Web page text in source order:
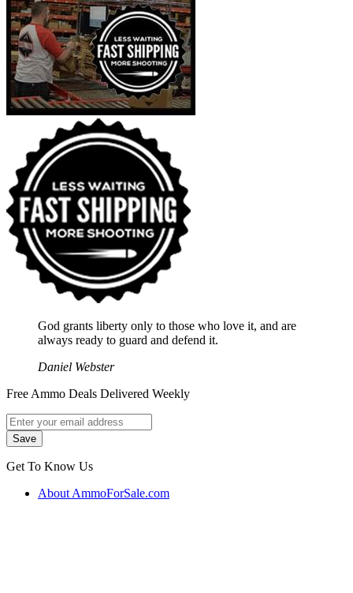
God grants liberty only to those who love it, and are
always ready to guard and defend it.
Daniel Webster
Free Ammo Deals Delivered Weekly
Get To Know Us
About AmmoForSale.com